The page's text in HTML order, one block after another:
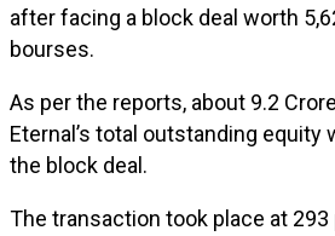
after facing a block deal worth
bourses.
As per the reports, about 9.2
Eternal’s total outstanding equity
the block deal.
The transaction took place at